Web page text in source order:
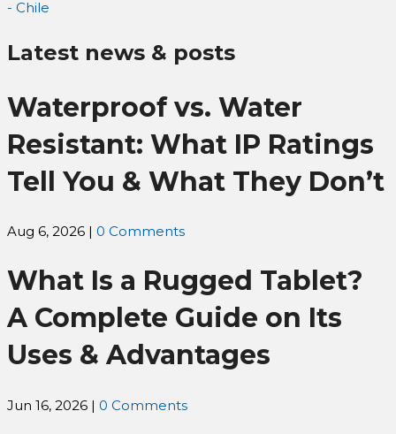
- Chile
Latest news & posts
Waterproof vs. Water
Resistant: What IP Ratings
Tell You & What They Don’t
Aug 6, 2026 | 0 Comments
What Is a Rugged Tablet?
A Complete Guide on Its
Uses & Advantages
Jun 16, 2026 | 0 Comments